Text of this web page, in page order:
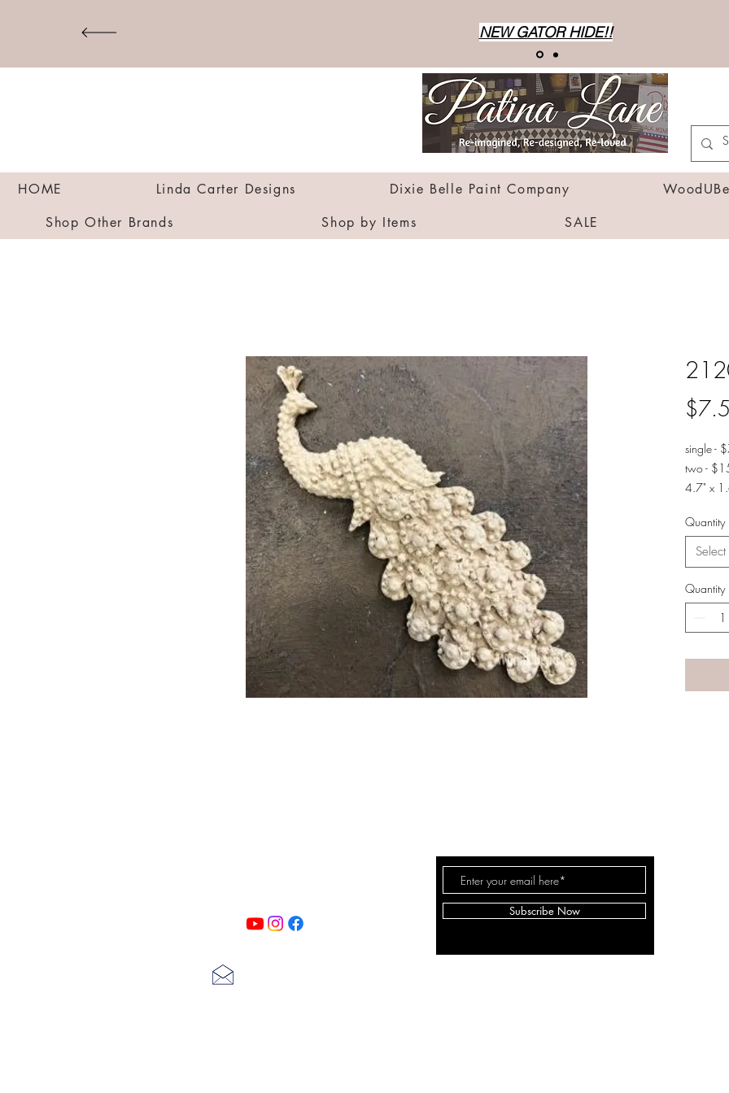
NEW GATOR HIDE!!
HOME Linda Carter Designs Dixie Belle Paint Company
Shop Other Brands
Shop by Items SALE
single -
two -
4.7" x
Quantity
Select
Quantity
Subscribe Now